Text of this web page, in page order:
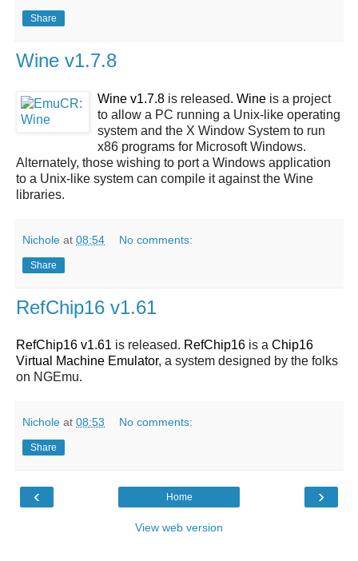
Share
Wine v1.7.8
Wine v1.7.8 is released. Wine is a project
to allow a PC running a Unix-like operating
system and the X Window System to run
x86 programs for Microsoft Windows.
Alternately, those wishing to port a Windows application
to a Unix-like system can compile it against the Wine
libraries.
Nichole at 08:54 No comments:
Share
RefChip16 v1.61
RefChip16 v1.61 is released. RefChip16 is a Chip16
Virtual Machine Emulator, a system designed by the folks
on NGEmu.
Nichole at 08:53 No comments:
Share
‹ ›
Home
View web version